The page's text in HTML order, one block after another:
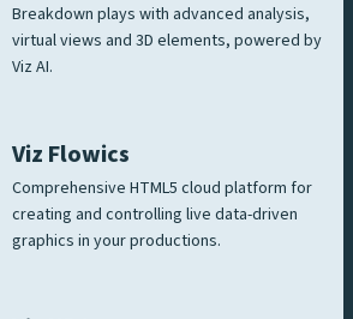
Breakdown plays with advanced analysis,
virtual views and 3D elements, powered by
Viz AI.
Viz Flowics
Comprehensive HTML5 cloud platform for
creating and controlling live data-driven
graphics in your productions.